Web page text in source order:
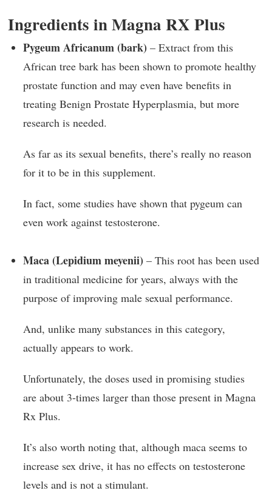
Ingredients in Magna RX Plus
Pygeum Africanum (bark) – Extract from this
African tree bark has been shown to promote healthy
prostate function and may even have benefits in
treating Benign Prostate Hyperplasmia, but more
research is needed.
As far as its sexual benefits, there’s really no reason
for it to be in this supplement.
In fact, some studies have shown that pygeum can
even work against testosterone.
Maca (Lepidium meyenii) – This root has been used
in traditional medicine for years, always with the
purpose of improving male sexual performance.
And, unlike many substances in this category,
actually appears to work.
Unfortunately, the doses used in promising studies
are about 3-times larger than those present in Magna
Rx Plus.
It’s also worth noting that, although maca seems to
increase sex drive, it has no effects on testosterone
levels and is not a stimulant.